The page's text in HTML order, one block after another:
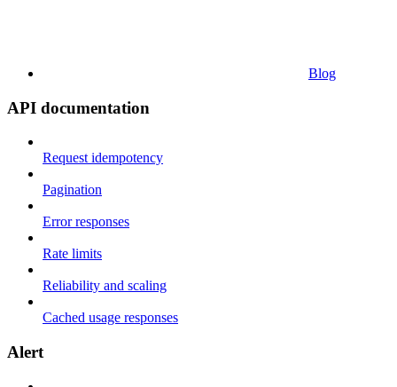
Blog
API documentation
Request idempotency
Pagination
Error responses
Rate limits
Reliability and scaling
Cached usage responses
Alert